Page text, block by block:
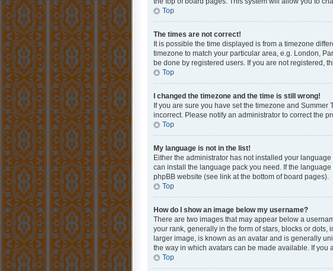
Top
The times are not correct!
It is possible the time displayed is from a timezone
timezone to match your particular area, e.g. London,
be done by registered users. If you are not registered,
Top
I changed the timezone and the time is still wrong!
If you are sure you have set the timezone and
incorrect. Please notify an administrator to correct the
Top
My language is not in the list!
Either the administrator has not installed your
can install the language pack you need. If the
phpBB website (see link at the bottom of board pages).
Top
How do I show an image below my username?
There are two images that may appear below a
your rank, generally in the form of stars, blocks or
larger image, is known as an avatar and is generally
the way in which avatars can be made available. If
Top